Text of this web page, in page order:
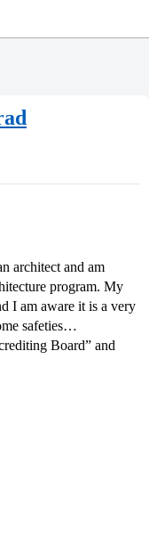
architect and am
program. My
I am aware it is a very
safeties…
Board” and